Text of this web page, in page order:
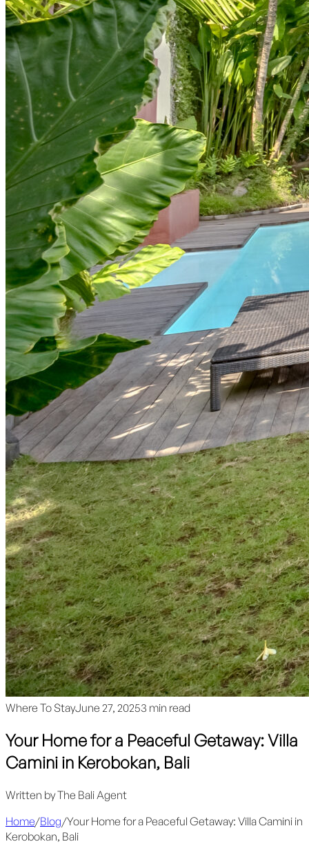
Where To StayJune 27, 20253 min read
Your Home for a Peaceful Getaway: Villa
Camini in Kerobokan, Bali
Written byThe Bali Agent
Home/Blog/Your Home for a Peaceful Getaway: Villa Camini in
Kerobokan, Bali